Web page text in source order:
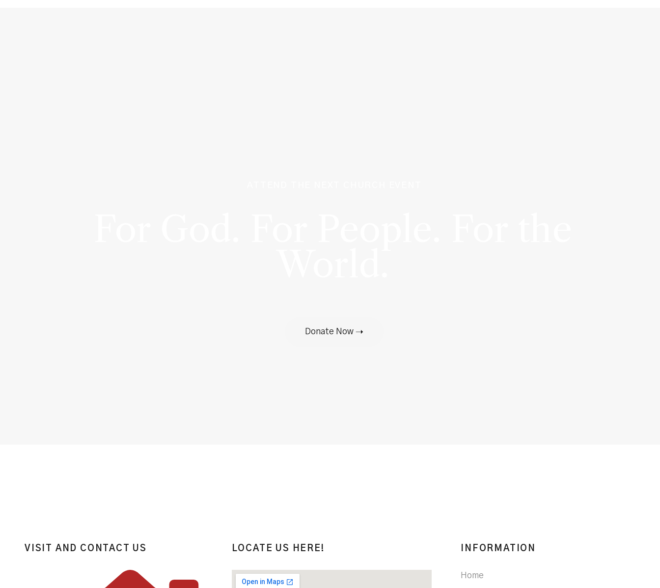
Donate Now
VISIT AND CONTACT US LOCATE US HERE! INFORMATION
Home